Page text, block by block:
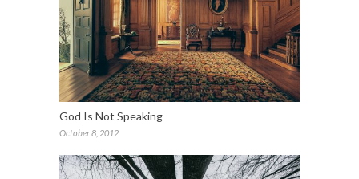
God Is Not Speaking
October 8, 2012